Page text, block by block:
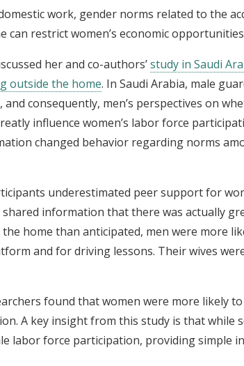
work, gender norms related to the
can restrict women’s economic
her and co-authors’study in Saudi
outside the home. In Saudi Arabia, male
consequently, men’s perspectives on
influence women’s labor force
changed behavior regarding norms
underestimated peer support for
shared information that there was actually
home than anticipated, men were more
and for driving lessons. Their wives
found that women were more likely
A key insight from this study is that while
labor force participation, providing simple